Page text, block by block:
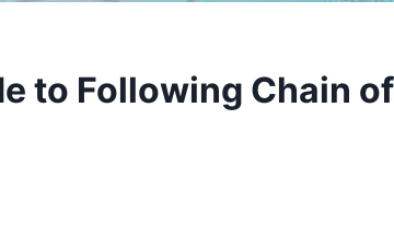
to Following Chain of